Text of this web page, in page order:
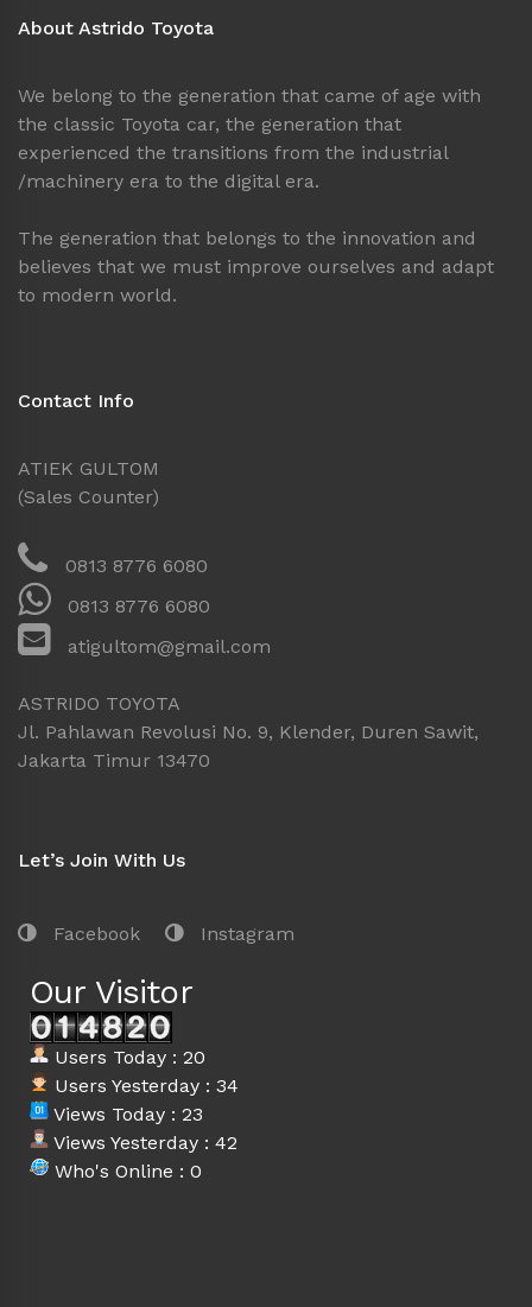
About Astrido Toyota
We belong to the generation that came of age with
the classic Toyota car, the generation that
experienced the transitions from the industrial
/machinery era to the digital era.
The generation that belongs to the innovation and
believes that we must improve ourselves and adapt
to modern world.
Contact Info
ATIEK GULTOM
(Sales Counter)
0813 8776 6080
0813 8776 6080
atigultom@gmail.com
ASTRIDO TOYOTA
Jl. Pahlawan Revolusi No. 9, Klender, Duren Sawit,
Jakarta Timur 13470
Let’s Join With Us
Facebook Instagram
Our Visitor
Users Today : 20
Users Yesterday : 34
Views Today : 23
Views Yesterday : 42
Who's Online : 0